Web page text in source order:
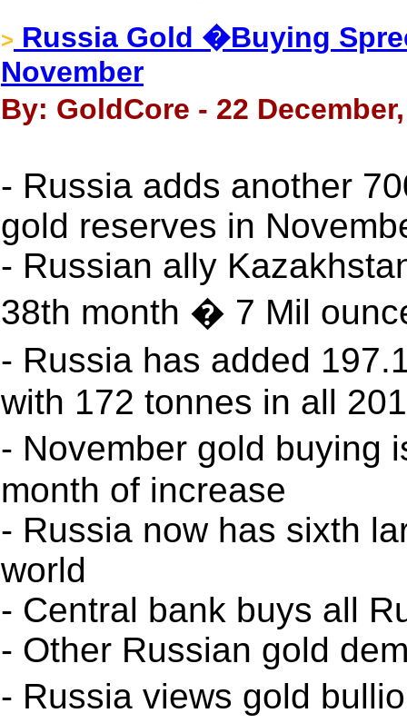
> Russia Gold �Buying
November
By: GoldCore - 22
- Russia adds another
gold reserves in
- Russian ally
38th month � 7 Mil
- Russia has added
with 172 tonnes in all
- November gold
month of increase
- Russia now has sixth
world
- Central bank buys all
- Other Russian gold
- Russia views gold